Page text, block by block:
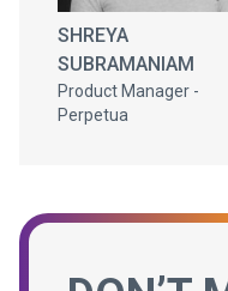
SHREYA
SUBRAMANIAM
Product Manager -
Perpetua